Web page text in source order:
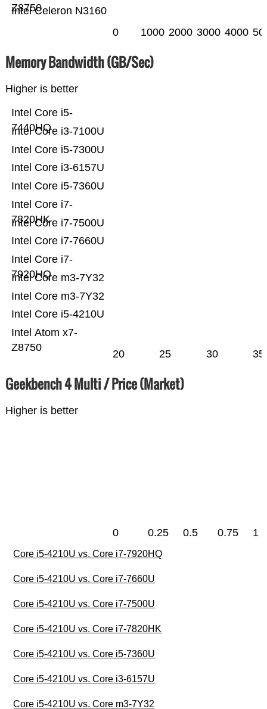
Intel Celeron N3160
Z8750
0 1000 2000 3000 4000
Memory Bandwidth (GB/Sec)
Higher is better
Intel Atom x7-
Z8750
Intel Core i5-4210U
Intel Core m3-7Y32
Intel Core m3-7Y32
Intel Core i7-
7920HQ
Intel Core i7-7660U
Intel Core i7-7500U
Intel Core i7-
7820HK
Intel Core i5-7360U
Intel Core i3-6157U
Intel Core i5-7300U
Intel Core i3-7100U
Intel Core i5-
7440HQ
20 25 30 35
Geekbench 4 Multi / Price (Market)
Higher is better
0 0.25 0.5 0.75 1
Core i5-4210U vs. Core i7-7920HQ
Core i5-4210U vs. Core i7-7660U
Core i5-4210U vs. Core i7-7500U
Core i5-4210U vs. Core i7-7820HK
Core i5-4210U vs. Core i5-7360U
Core i5-4210U vs. Core i3-6157U
Core i5-4210U vs. Core m3-7Y32